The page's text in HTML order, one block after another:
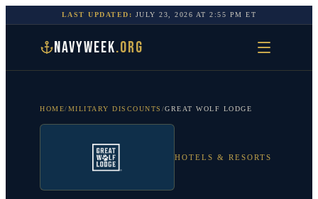
LAST UPDATED: JULY 23, 2026 AT2:55 PM ET
NAVYWEEK.ORG
HOME/MILITARY DISCOUNTS /GREAT WOLF LODGE
HOTELS & RESORTS